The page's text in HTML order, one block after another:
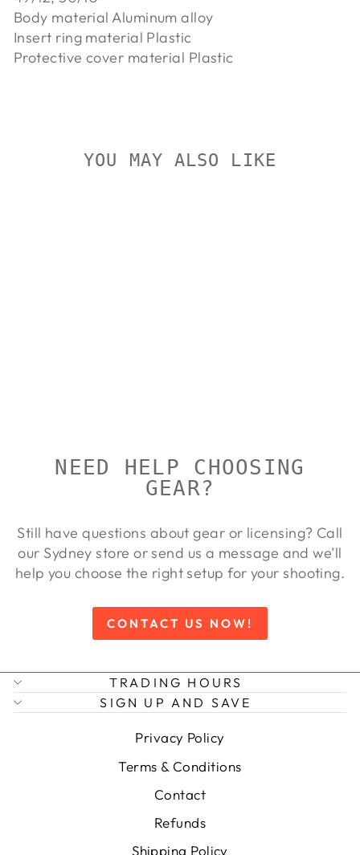
Body material Aluminum alloy
Insert ring material Plastic
Protective cover material Plastic
YOU MAY ALSO LIKE
NEED HELP CHOOSING
GEAR?
Still have questions about gear or licensing? Call
our Sydney store or send us a message and we’ll
help you choose the right setup for your shooting.
CONTACT US NOW!
TRADING HOURS
SIGN UP AND SAVE
Privacy Policy
Terms & Conditions
Contact
Refunds
Shipping Policy